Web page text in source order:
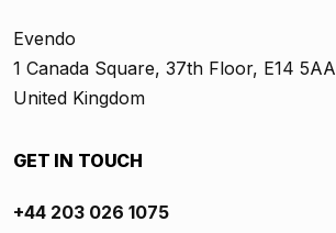
Evendo
1 Canada Square, 37th Floor, E14 5AA
United Kingdom
GET IN TOUCH
+44 203 026 1075